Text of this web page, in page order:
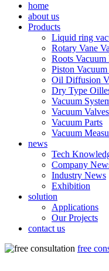
home
about us
Products
Liquid ring
Rotary Vane
Roots Vacuum
Piston
Oil Diffusion
Dry Type
Vacuum
Vacuum Valves
Vacuum Parts
Vacuum
news
Tech
Company
Industry News
Exhibition
solution
Applications
Our Projects
contact us
free